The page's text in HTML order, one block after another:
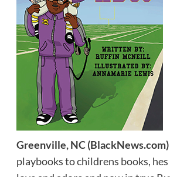
Greenville, NC(BlackNews.com)
playbooks to childrens books,